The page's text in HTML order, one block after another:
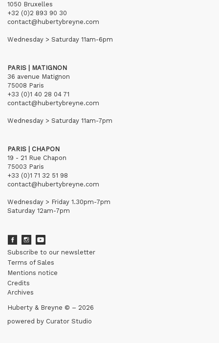
1050 Bruxelles
+32 (0)2 893 90 30
contact@hubertybreyne.com
Wednesday > Saturday 11am-6pm
PARIS | MATIGNON
36 avenue Matignon
75008 Paris
+33 (0)1 40 28 04 71
contact@hubertybreyne.com
Wednesday > Saturday 11am-7pm
PARIS | CHAPON
19 - 21 Rue Chapon
75003 Paris
+33 (0)1 71 32 51 98
contact@hubertybreyne.com
Wednesday > Friday 1.30pm-7pm
Saturday 12am-7pm
Subscribe to our newsletter
Terms of Sales
Mentions notice
Credits
Archives
Huberty & Breyne © – 2026
powered by Curator Studio